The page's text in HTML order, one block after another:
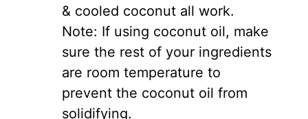
& cooled coconut all work.
Note: If using coconut oil, make
sure the rest of your ingredients
are room temperature to
prevent the coconut oil from
solidifying.